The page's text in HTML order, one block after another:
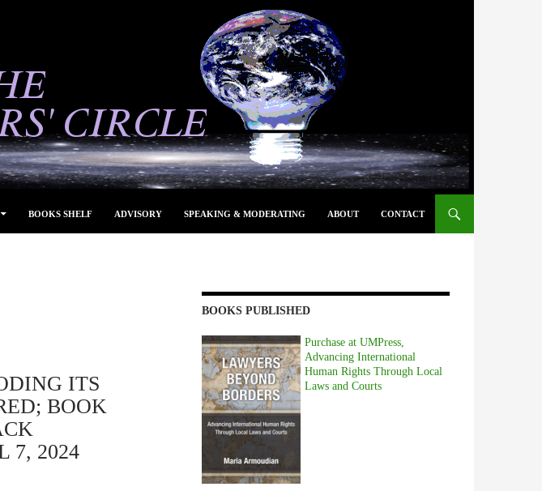
BOOKS SHELF ADVISORY SPEAKING & MODERATING ABOUT CONTACT
ITS
BOOK
7, 2024
BOOKS PUBLISHED
Purchase at UMPress,
Advancing International
Human Rights Through Local
Laws and Courts